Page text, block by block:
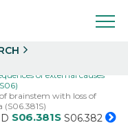
of external causes
brainstem with loss of
(S06.381S)
S06.381S S06.382